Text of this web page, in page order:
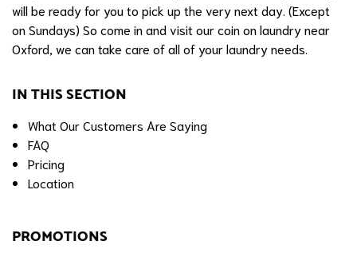
will be ready for you to pick up the very next day. (Except
on Sundays) So come in and visit our coin on laundry near
Oxford, we can take care of all of your laundry needs.
IN THIS SECTION
What Our Customers Are Saying
FAQ
Pricing
Location
PROMOTIONS